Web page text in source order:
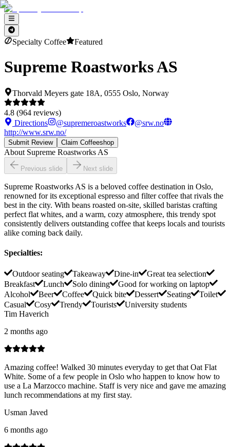
Specialty Coffee Featured
Supreme Roastworks AS
Thorvald Meyers gate 18A, 0555 Oslo, Norway
4.8 (964 reviews)
Directions
@supremeroastworks @srw.no
http://www.srw.no/
Submit Review Claim Coffeeshop
About Supreme Roastworks AS
Previous slide Next slide
Supreme Roastworks AS is a beloved coffee destination in Oslo,
renowned for its exceptional espresso and filter coffee that rivals the
best in the city. With beans roasted on-site, skilled baristas crafting
perfect flat whites, and a warm, cozy atmosphere, this trendy spot
consistently delivers outstanding coffee that keeps locals and tourists
alike coming back daily.
Specialties:
Outdoor seating Takeaway Dine-in
Great tea selection
Breakfast
Lunch Solo dining
Good for working on laptop
Alcohol
Beer Coffee Quick bite Dessert Seating
Toilet
Casual
Cosy Trendy Tourists
University students
Tim Haverich
2 months ago
Amazing coffee! Walked 30 minutes everyday to get that Oat Flat
White. Some of a few people in Oslo who happen to know how to
use a La Marzocco machine. Staff is very nice and gave me amazing
lunch recommendations at my first stay.
Usman Javed
6 months ago